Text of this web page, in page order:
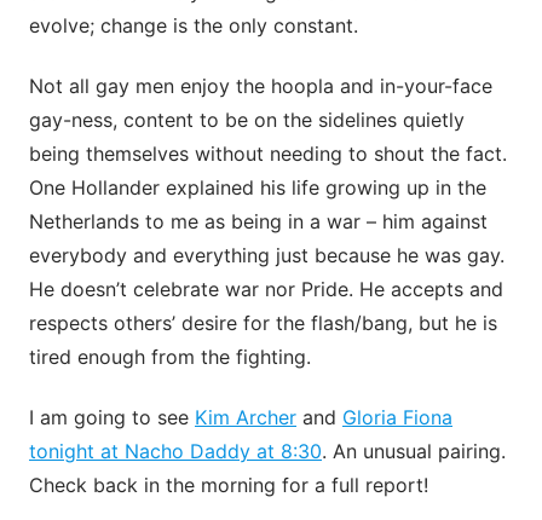
evolve; change is the only constant.
Not all gay men enjoy the hoopla and in-your-face
gay-ness, content to be on the sidelines quietly
being themselves without needing to shout the fact.
One Hollander explained his life growing up in the
Netherlands to me as being in a war – him against
everybody and everything just because he was gay.
He doesn’t celebrate war nor Pride. He accepts and
respects others’ desire for the flash/bang, but he is
tired enough from the fighting.
I am going to see Kim Archer and Gloria Fiona
tonight at Nacho Daddy at 8:30. An unusual pairing.
Check back in the morning for a full report!